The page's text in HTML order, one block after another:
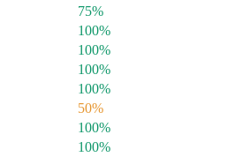
75%
100%
100%
100%
100%
50%
100%
100%